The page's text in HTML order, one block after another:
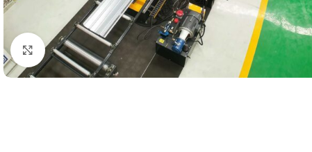
Click to enlarge